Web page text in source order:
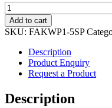
First
Aid
Kit
Work
Place
Person
in
medium
Add to cart
SKU: FAKWP1-5SP
Description
Product Enquiry
Request a Product
Description